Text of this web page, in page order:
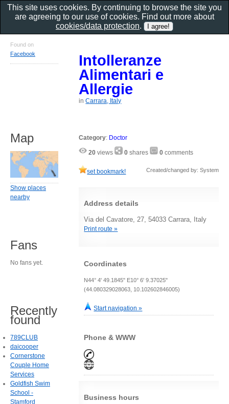
Intolleranze
Alimentari e
Allergie
inCarrara, Italy
Category: Doctor
20 views 0 shares 0 comments
set bookmark! Created/changed by: System
Address details
Via del Cavatore, 27, 54033 Carrara, Italy
Print route »
Coordinates
N44° 4' 49.1845" E10° 6' 9.37025"
(44.080329028063, 10.102602846005)
Start navigation »
Phone & WWW
Business hours
Found on
Facebook
Map
Show places
nearby
Fans
No fans yet.
Recently
found
789CLUB
daicooper
Cornerstone
Couple Home
Services
Goldfish Swim
School -
Stamford
This site uses cookies. By continuing to browse the site you
are agreeing to our use of cookies. Find out more about
cookies/data protection.